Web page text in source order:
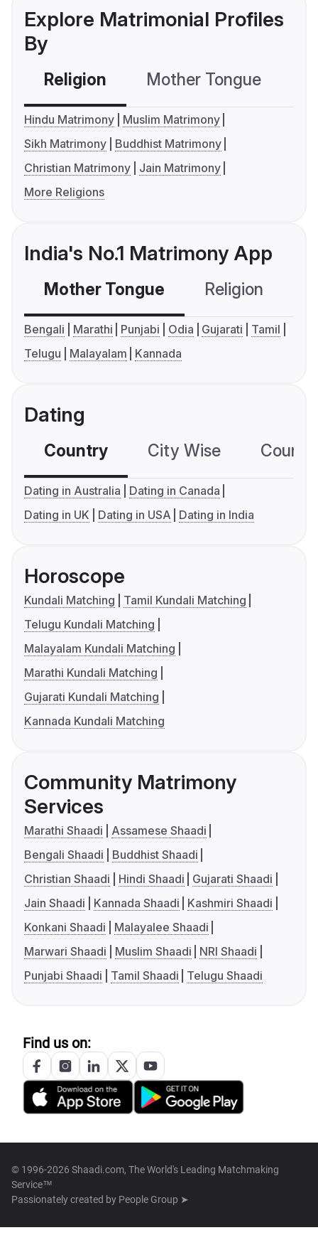
Explore Matrimonial Profiles
By
Religion Mother Tongue
Hindu Matrimony
Muslim Matrimony
Sikh Matrimony
Buddhist Matrimony
Christian Matrimony
Jain Matrimony
More Religions
India's No.1 Matrimony App
Mother Tongue Religion
Bengali Marathi Punjabi Odia Gujarati
Tamil
Telugu
Malayalam Kannada
Dating
Country City Wise
Dating in Australia
Dating in Canada
Dating in UK
Dating in USA Dating in India
Horoscope
Kundali Matching
Tamil Kundali Matching
Telugu Kundali Matching
Malayalam Kundali Matching
Marathi Kundali Matching
Gujarati Kundali Matching
Kannada Kundali Matching
Community Matrimony
Services
Marathi Shaadi
Assamese Shaadi
Bengali Shaadi
Buddhist Shaadi
Christian Shaadi
Hindi Shaadi
Gujarati Shaadi
Jain Shaadi
Kannada Shaadi
Kashmiri Shaadi
Konkani Shaadi
Malayalee Shaadi
Marwari Shaadi
Muslim Shaadi
NRI Shaadi
Punjabi Shaadi
Tamil Shaadi Telugu Shaadi
Find us on:
© 1996-2026 Shaadi.com, The World's Leading Matchmaking
Service™
Passionately created by People Group ➤